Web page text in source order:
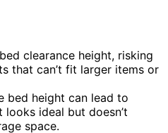
clearance height, risking
that can’t fit larger items or
bed height can lead to
ideal but doesn’t
space.